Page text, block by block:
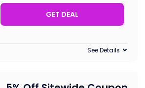
GET DEAL
See Details